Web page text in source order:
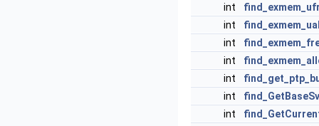
int
int
int
int
int
int
find_GetBaseSv
int